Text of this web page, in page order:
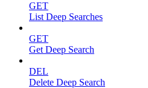
GET
List Deep Searches
GET
Get Deep Search
DEL
Delete Deep Search